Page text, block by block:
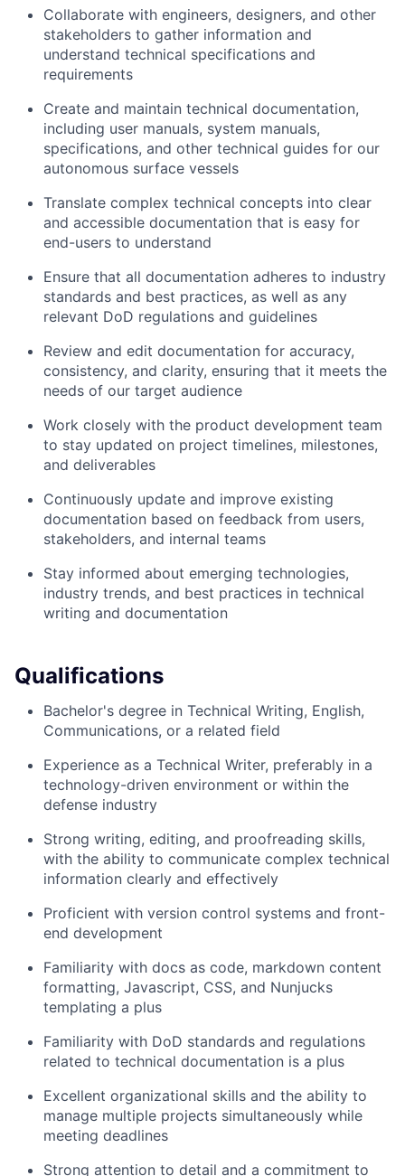
Collaborate with engineers, designers, and other
stakeholders to gather information and
understand technical specifications and
requirements
Create and maintain technical documentation,
including user manuals, system manuals,
specifications, and other technical guides for our
autonomous surface vessels
Translate complex technical concepts into clear
and accessible documentation that is easy for
end-users to understand
Ensure that all documentation adheres to industry
standards and best practices, as well as any
relevant DoD regulations and guidelines
Review and edit documentation for accuracy,
consistency, and clarity, ensuring that it meets the
needs of our target audience
Work closely with the product development team
to stay updated on project timelines, milestones,
and deliverables
Continuously update and improve existing
documentation based on feedback from users,
stakeholders, and internal teams
Stay informed about emerging technologies,
industry trends, and best practices in technical
writing and documentation
Qualifications
Bachelor's degree in Technical Writing, English,
Communications, or a related field
Experience as a Technical Writer, preferably in a
technology-driven environment or within the
defense industry
Strong writing, editing, and proofreading skills,
with the ability to communicate complex technical
information clearly and effectively
Proficient with version control systems and front-
end development
Familiarity with docs as code, markdown content
formatting, Javascript, CSS, and Nunjucks
templating a plus
Familiarity with DoD standards and regulations
related to technical documentation is a plus
Excellent organizational skills and the ability to
manage multiple projects simultaneously while
meeting deadlines
Strong attention to detail and a commitment to